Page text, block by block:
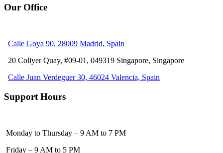
Our Office
Calle Goya 90, 28009 Madrid, Spain
20 Collyer Quay, #09-01, 049319 Singapore, Singapore
Calle Juan Verdeguer 30, 46024 Valencia, Spain
Support Hours
Monday to Thursday – 9 AM to 7 PM
Friday – 9 AM to 5 PM